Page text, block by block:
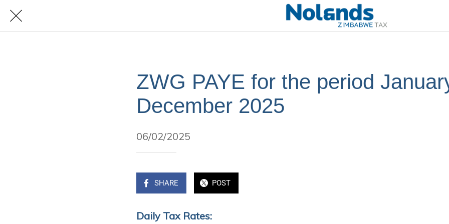
ZWG PAYE for the period
December 2025
06/02/2025
SHARE POST
Daily Tax Rates: